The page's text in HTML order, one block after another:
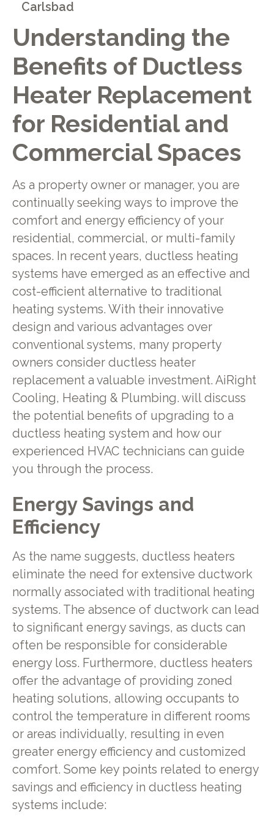
Understanding the
Benefits of Ductless
Heater Replacement
for Residential and
Commercial Spaces
As a property owner or manager, you are
continually seeking ways to improve the
comfort and energy efficiency of your
residential, commercial, or multi-family
spaces. In recent years, ductless heating
systems have emerged as an effective and
cost-efficient alternative to traditional
heating systems. With their innovative
design and various advantages over
conventional systems, many property
owners consider ductless heater
replacement a valuable investment. AiRight
Cooling, Heating & Plumbing. will discuss
the potential benefits of upgrading to a
ductless heating system and how our
experienced HVAC technicians can guide
you through the process.
Energy Savings and
Efficiency
As the name suggests, ductless heaters
eliminate the need for extensive ductwork
normally associated with traditional heating
systems. The absence of ductwork can lead
to significant energy savings, as ducts can
often be responsible for considerable
energy loss. Furthermore, ductless heaters
offer the advantage of providing zoned
heating solutions, allowing occupants to
control the temperature in different rooms
or areas individually, resulting in even
greater energy efficiency and customized
comfort. Some key points related to energy
savings and efficiency in ductless heating
systems include:
Carlsbad